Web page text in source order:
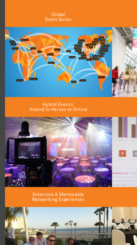
Global
Event Series
Hybrid Events:
Attend In-Person or Online
Extensive & Memorable
Networking Experiences